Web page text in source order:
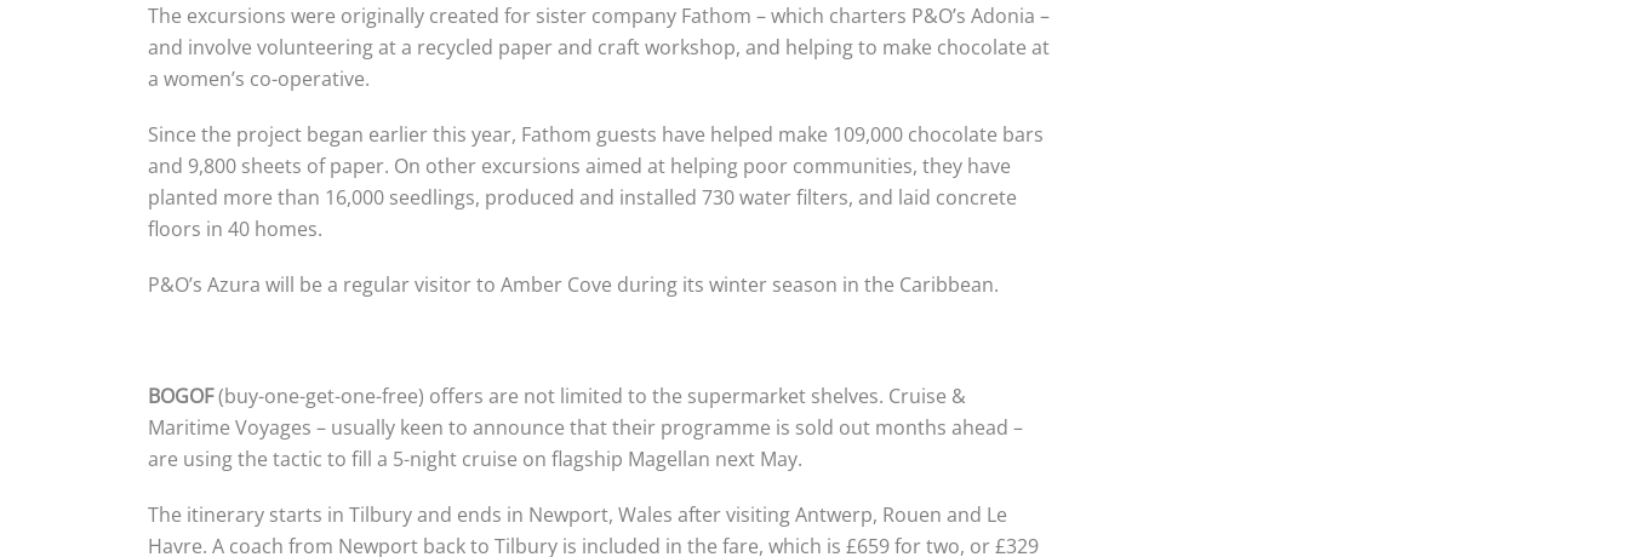
The excursions were originally created for sister company Fathom – which charters P&O’s Adonia –
and involve volunteering at a recycled paper and craft workshop, and helping to make chocolate at
a women’s co-operative.
Since the project began earlier this year, Fathom guests have helped make 109,000 chocolate bars
and 9,800 sheets of paper. On other excursions aimed at helping poor communities, they have
planted more than 16,000 seedlings, produced and installed 730 water filters, and laid concrete
floors in 40 homes.
P&O’s Azura will be a regular visitor to Amber Cove during its winter season in the Caribbean.
BOGOF(buy-one-get-one-free) offers are not limited to the supermarket shelves. Cruise &
Maritime Voyages – usually keen to announce that their programme is sold out months ahead –
are using the tactic to fill a 5-night cruise on flagship Magellan next May.
The itinerary starts in Tilbury and ends in Newport, Wales after visiting Antwerp, Rouen and Le
Havre. A coach from Newport back to Tilbury is included in the fare, which is £659 for two, or £329